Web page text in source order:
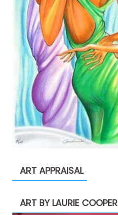
ART APPRAISAL
ART BY LAURIE COOPER